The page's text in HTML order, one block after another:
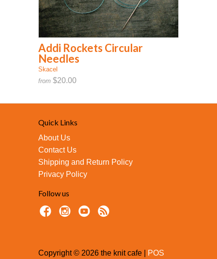
Addi Rockets Circular
Needles
Skacel
from $20.00
Quick Links
About Us
Contact Us
Shipping and Return Policy
Privacy Policy
Follow us
Copyright © 2026 the knit cafe |
POS